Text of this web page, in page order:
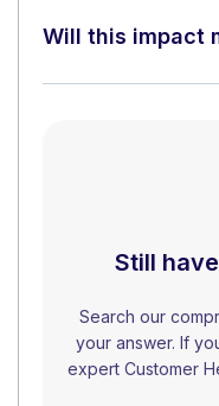
Will this impact
Still
Search our
your answer. If
expert Customer